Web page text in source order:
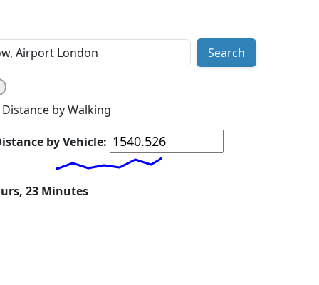
Search
Distance by Walking
by Vehicle:
23 Minutes